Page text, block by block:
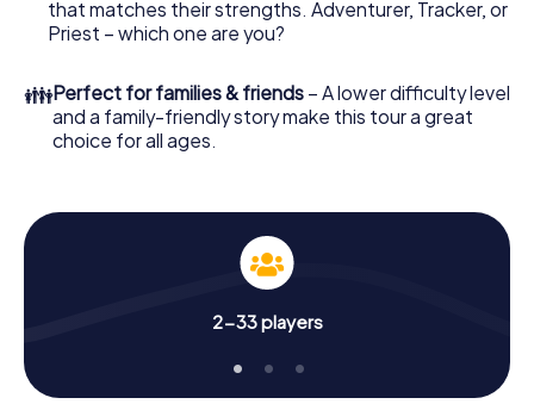
that matches their strengths. Adventurer, Tracker, or
Priest – which one are you?
👪Perfect for families & friends – A lower difficulty level
and a family-friendly story make this tour a great
choice for all ages.
2-33 players